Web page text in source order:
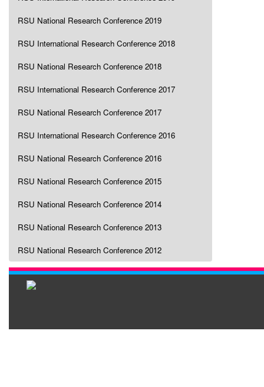
RSU National Research Conference 2019
RSU International Research Conference 2018
RSU National Research Conference 2018
RSU International Research Conference 2017
RSU National Research Conference 2017
RSU International Research Conference 2016
RSU National Research Conference 2016
RSU National Research Conference 2015
RSU National Research Conference 2014
RSU National Research Conference 2013
RSU National Research Conference 2012